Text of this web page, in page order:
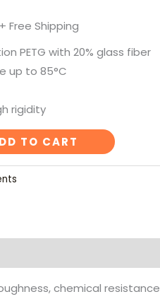
+ Free Shipping
PETG with 20% glass fiber
up to 85°C
rigidity
TO CART
chemical resistance